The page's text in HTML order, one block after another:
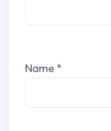
Name *